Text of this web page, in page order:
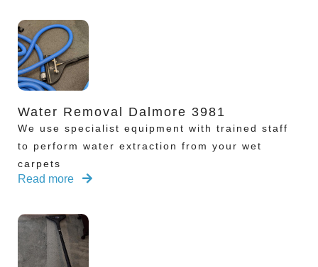
Water Removal Dalmore 3981
We use specialist equipment with trained staff
to perform water extraction from your wet
carpets
Read more